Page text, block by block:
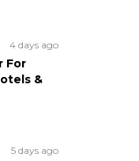
4 days ago
For
&
5 days ago